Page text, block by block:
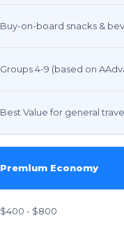
Buy-on-board snacks &
Groups 4-9 (based on
Best Value for general
Premium Economy
$400 - $800